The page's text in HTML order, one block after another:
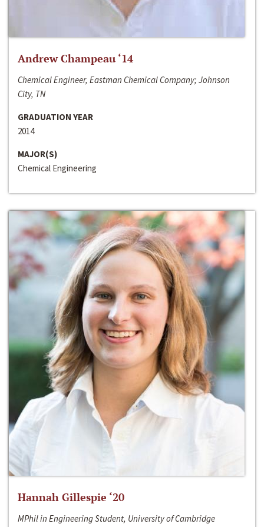
Andrew Champeau ‘14
Chemical Engineer, Eastman Chemical Company; Johnson
City, TN
GRADUATION YEAR
2014
MAJOR(S)
Chemical Engineering
Hannah Gillespie ‘20
MPhil in Engineering Student, University of Cambridge